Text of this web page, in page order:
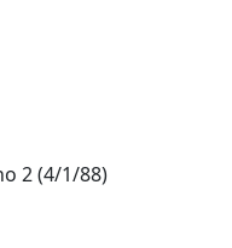
2 (4/1/88)